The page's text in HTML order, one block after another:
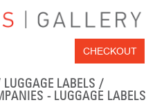
CHECKOUT
LUGGAGE LABELS /
- LUGGAGE LABELS